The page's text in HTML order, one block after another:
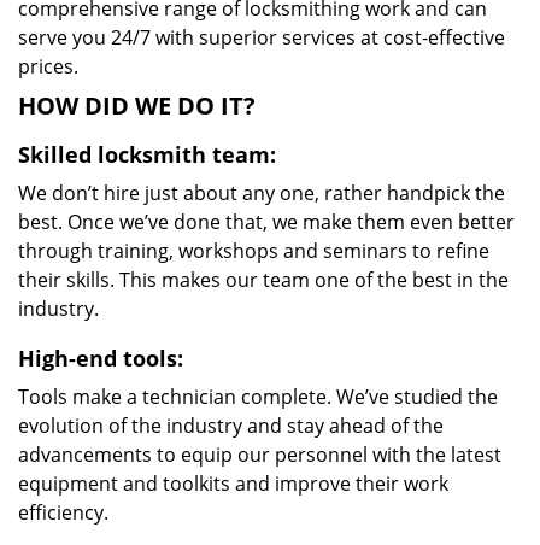
comprehensive range of locksmithing work and can
serve you 24/7 with superior services at cost-effective
prices.
HOW DID WE DO IT?
Skilled locksmith team:
We don’t hire just about any one, rather handpick the
best. Once we’ve done that, we make them even better
through training, workshops and seminars to refine
their skills. This makes our team one of the best in the
industry.
High-end tools:
Tools make a technician complete. We’ve studied the
evolution of the industry and stay ahead of the
advancements to equip our personnel with the latest
equipment and toolkits and improve their work
efficiency.